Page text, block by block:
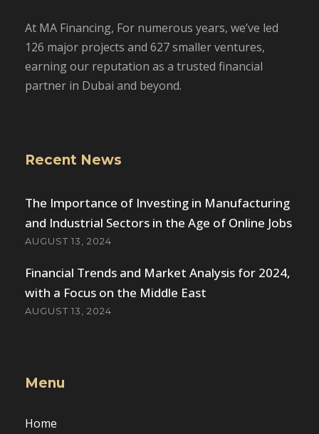
At MA Financing, For numerous years, we’ve led
126 major projects and 627 smaller ventures,
earning our reputation as a trusted financial
partner in Dubai and beyond.
Recent News
The Importance of Investing in Manufacturing
and Industrial Sectors in the Age of Online Jobs
AUGUST 13, 2024
Financial Trends and Market Analysis for 2024,
with a Focus on the Middle East
AUGUST 13, 2024
Menu
Home